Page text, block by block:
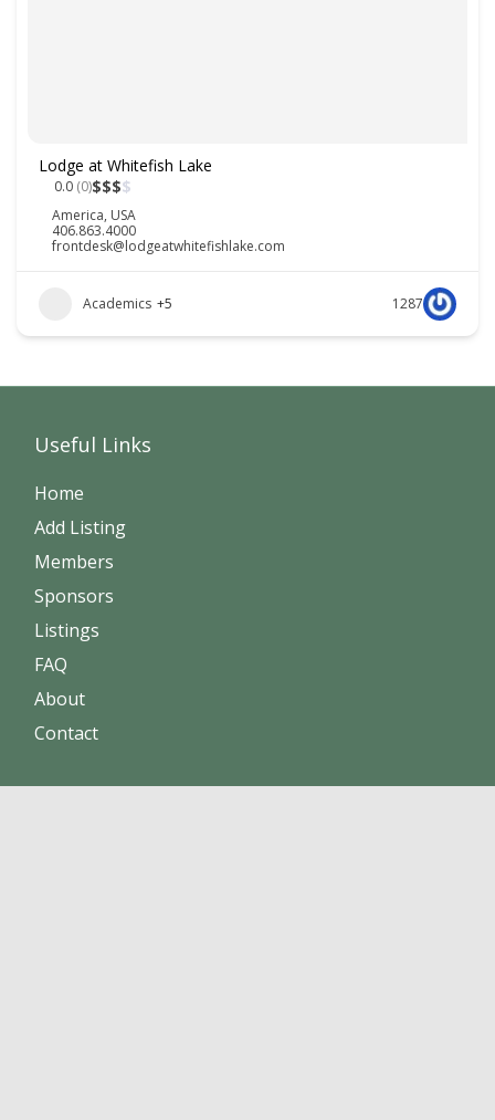
Lodge at Whitefish Lake
0.0 (0)$$$$
America, USA
406.863.4000
frontdesk@lodgeatwhitefishlake.com
Academics +5 1287
Useful Links
Home
Add Listing
Members
Sponsors
Listings
FAQ
About
Contact